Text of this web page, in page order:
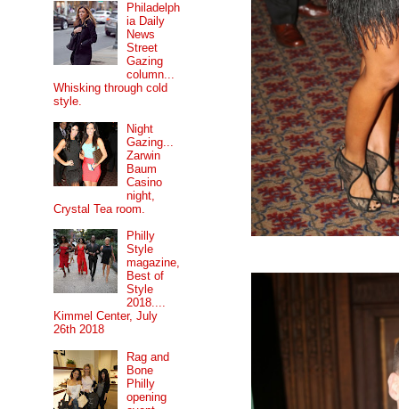
Philadelph
ia Daily
News
Street
Gazing
column...
Whisking through cold
style.
Night
Gazing...
Zarwin
Baum
Casino
night,
Crystal Tea room.
Philly
Style
magazine,
Best of
Style
2018....
Kimmel Center, July
26th 2018
Rag and
Bone
Philly
opening